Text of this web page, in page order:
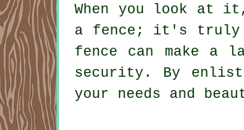
When you look at
a fence; it's truly
fence can make a
security. By
your needs and